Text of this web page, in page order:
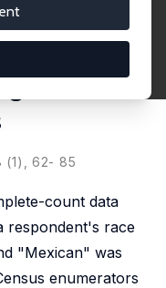
Race in
the
of
(1), 62- 85
count data
respondent's race
"Mexican" was
enumerators